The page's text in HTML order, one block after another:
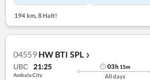
194 km,8 Halt!
04559 HW BTI SPL ❯
UBC 21:25
Ambala City
03h 15m
All days